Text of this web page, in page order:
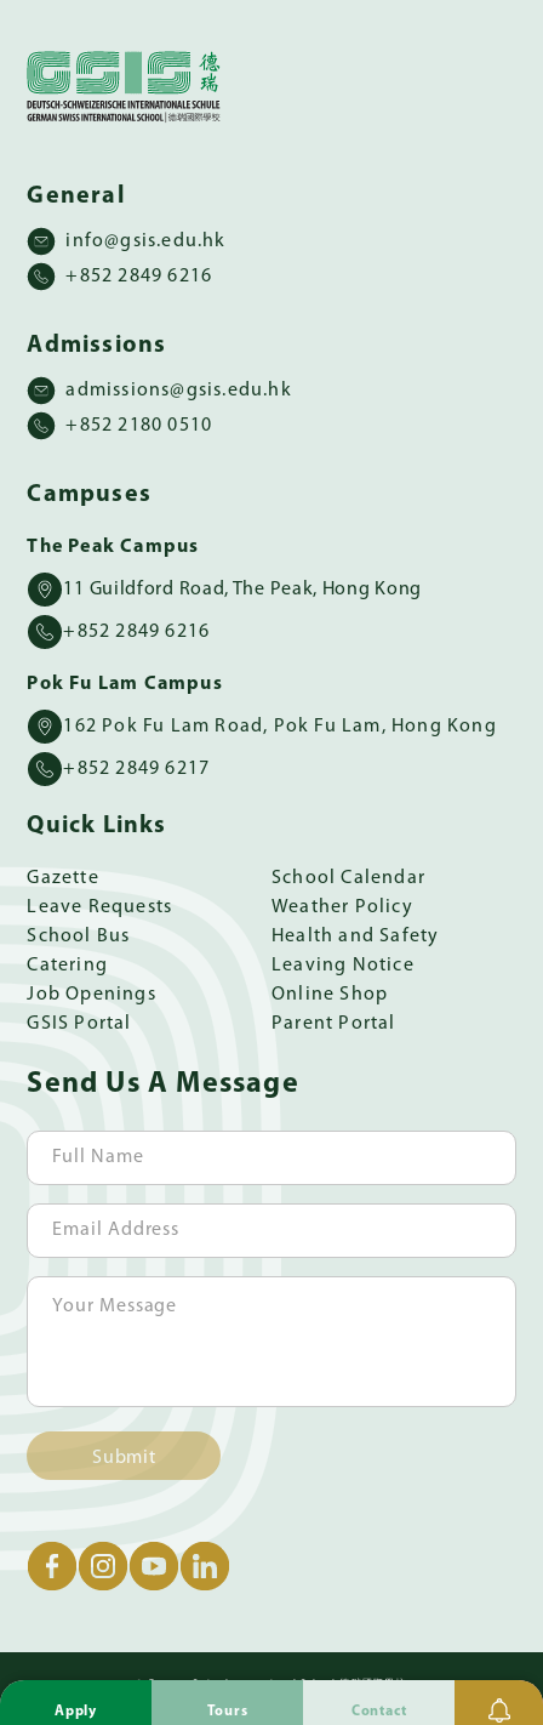
Apply Tours Contact
General
info@gsis.edu.hk
+852 2849 6216
Admissions
admissions@gsis.edu.hk
+852 2180 0510
Campuses
The Peak Campus
11 Guildford Road, The Peak, Hong Kong
+852 2849 6216
Pok Fu Lam Campus
162 Pok Fu Lam Road, Pok Fu Lam, Hong Kong
+852 2849 6217
Quick Links
Gazette
School Calendar
Leave Requests
Weather Policy
School Bus
Health and Safety
Catering
Leaving Notice
Job Openings
Online Shop
GSIS Portal
Parent Portal
Send Us A Message
Submit
© German Swiss International School 德瑞國際學校